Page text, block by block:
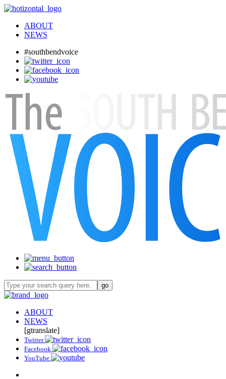
ABOUT
NEWS
#southbendvoice
ABOUT
NEWS
[gtranslate]
Twitter
Facebook
YouTube